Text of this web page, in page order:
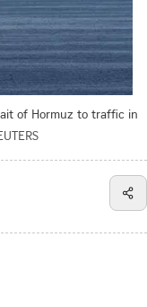
of Hormuz to traffic in